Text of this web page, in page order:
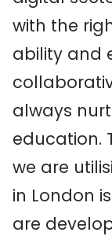
with the
ability and
always
education.
we are
in London
are